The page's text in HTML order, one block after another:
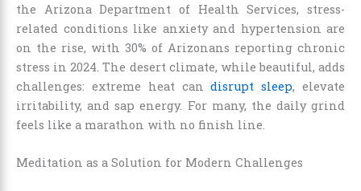
the Arizona Department of Health Services, stress-
related conditions like anxiety and hypertension are
on the rise, with 30% of Arizonans reporting chronic
stress in 2024. The desert climate, while beautiful, adds
challenges: extreme heat candisrupt sleep, elevate
irritability, and sap energy. For many, the daily grind
feels like a marathon with no finish line.
Meditation as a Solution for Modern Challenges